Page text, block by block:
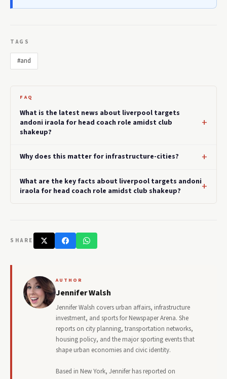
TAGS
#and
FAQ
What is the latest news about liverpool targets
andoni iraola for head coach role amidst club
shakeup?
Why does this matter for infrastructure-cities?
What are the key facts about liverpool targets andoni
iraola for head coach role amidst club shakeup?
SHARE
AUTHOR
Jennifer Walsh
Jennifer Walsh covers urban affairs, infrastructure
investment, and sports for Newspaper Arena. She
reports on city planning, transportation networks,
housing policy, and the major sporting events that
shape urban economies and civic identity.
Based in New York, Jennifer has reported on